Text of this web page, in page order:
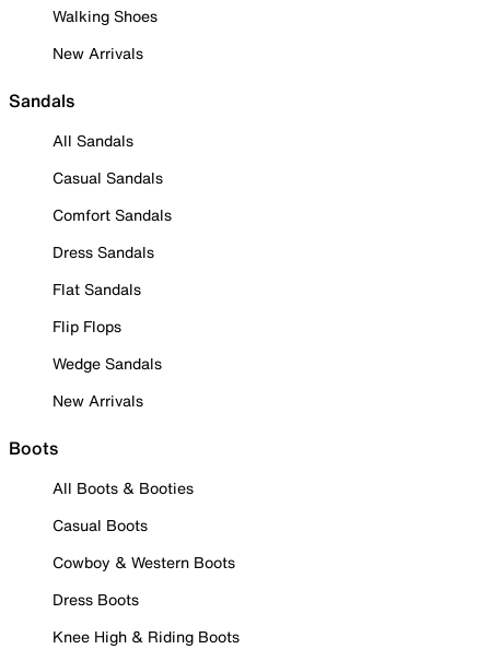
Walking Shoes
New Arrivals
Sandals
All Sandals
Casual Sandals
Comfort Sandals
Dress Sandals
Flat Sandals
Flip Flops
Wedge Sandals
New Arrivals
Boots
All Boots & Booties
Casual Boots
Cowboy & Western Boots
Dress Boots
Knee High & Riding Boots